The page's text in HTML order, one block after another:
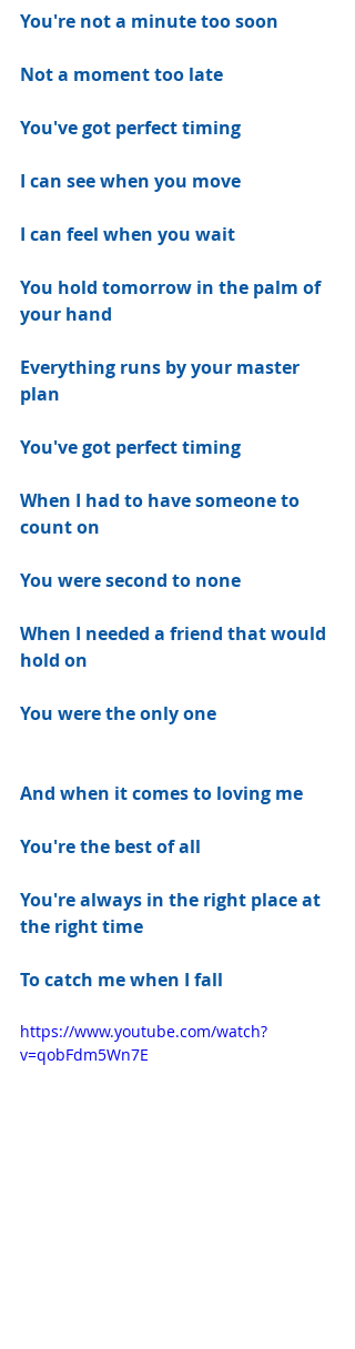
You're not a minute too soon
Not a moment too late
You've got perfect timing
I can see when you move
I can feel when you wait
You hold tomorrow in the palm of
your hand
Everything runs by your master
plan
You've got perfect timing
When I had to have someone to
count on
You were second to none
When I needed a friend that would
hold on
You were the only one
And when it comes to loving me
You're the best of all
You're always in the right place at
the right time
To catch me when I fall
https://www.youtube.com/watch?
v=qobFdm5Wn7E